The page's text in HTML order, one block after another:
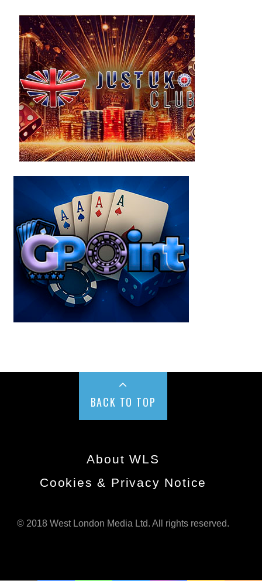
BACK TO TOP
About WLS
Cookies & Privacy Notice
© 2018 West London Media Ltd. All rights reserved.